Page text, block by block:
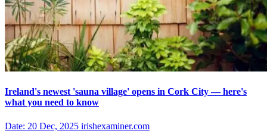
Ireland's newest 'sauna village' opens in Cork City — here's
what you need to know
Date: 20 Dec, 2025 irishexaminer.com